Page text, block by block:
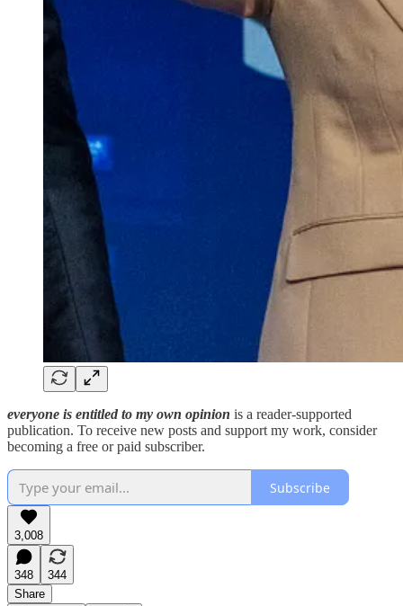
everyone is entitled to my own opinion is a reader-supported
publication. To receive new posts and support my work, consider
becoming a free or paid subscriber.
Subscribe
3,008
348
344
Share